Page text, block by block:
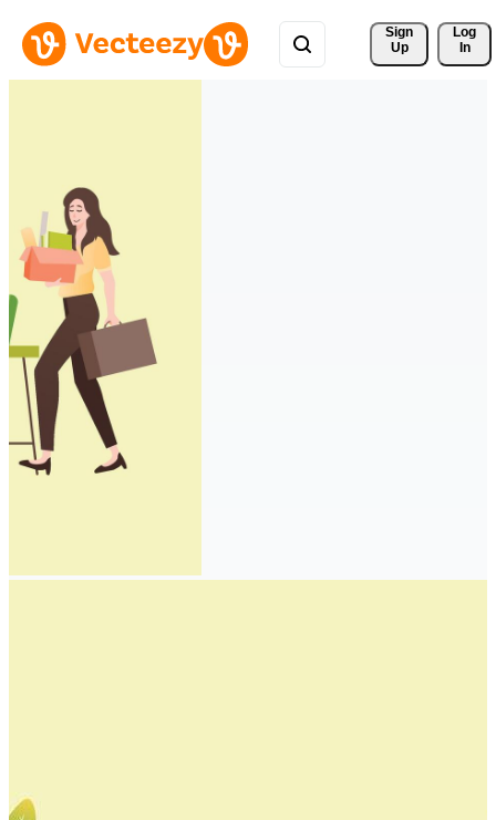
Sign
Up
Log
In